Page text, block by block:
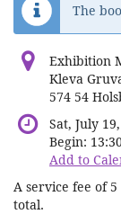
The
Exhibition
Kleva
574 54
Sat, July
Begin:
Add to
A service fee of
total.